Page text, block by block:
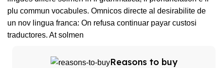
plu commun vocabules. Omnicos directe al desirabilite de
un nov lingua franca: On refusa continuar payar custosi
traductores. At solmen
Reasons to buy